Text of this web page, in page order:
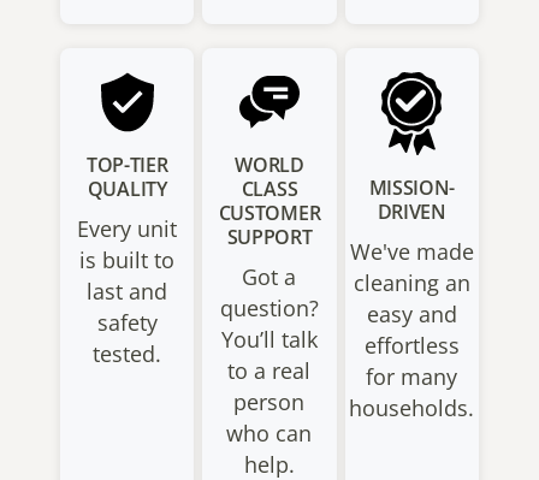
TOP-TIER
QUALITY
Every unit
is built to
last and
safety
tested.
WORLD
CLASS
CUSTOMER
SUPPORT
Got a
question?
You’ll talk
to a real
person
who can
help.
MISSION-
DRIVEN
We've made
cleaning an
easy and
effortless
for many
households.